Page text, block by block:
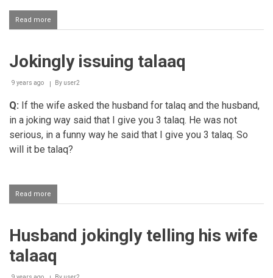
Read more
Uttering
lead
to
kufr
Jokingly issuing talaaq
9 years ago By user2
Q: If the wife asked the husband for talaq and the husband,
in a joking way said that I give you 3 talaq. He was not
serious, in a funny way he said that I give you 3 talaq. So
will it be talaq?
Read more
Jokingly
Husband jokingly telling his wife
talaaq